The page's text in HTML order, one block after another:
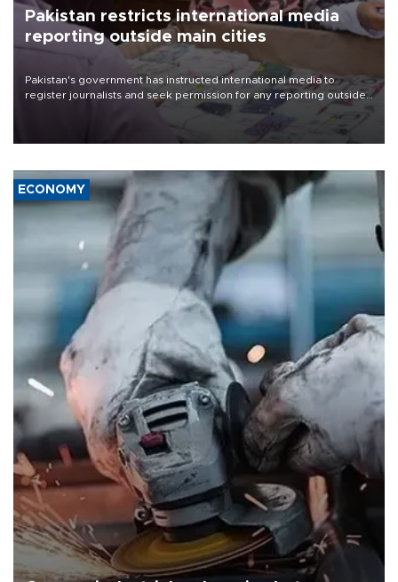
Pakistan restricts international media
reporting outside main cities
Pakistan's government has instructed international media to
register journalists and seek permission for any reporting outside
the country's three main cities, sparking concern from rights and
media groups over a threat to press freedom.
ECONOMY